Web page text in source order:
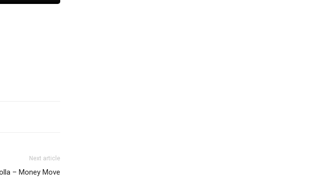
Next article
– Money Move